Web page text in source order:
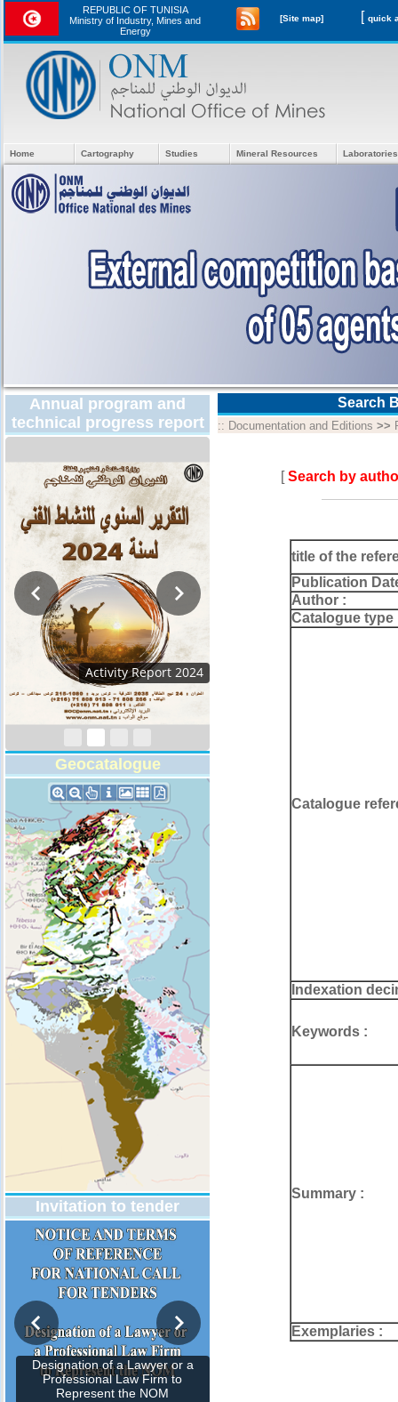
REPUBLIC OF TUNISIA
Ministry of Industry, Mines and
Energy
[Site map] [
Home Cartography Studies Mineral Resources
Annual program and
technical progress report
Geocatalogue
Invitation to tender
Designation of a Lawyer or a
Professional Law Firm to
Represent the NOM
Search
:: Documentation and Editions >>
[Search by
title of the
Publication
Author :
Catalogue type
Catalogue
Indexation
Keywords :
Summary :
Exemplaries :